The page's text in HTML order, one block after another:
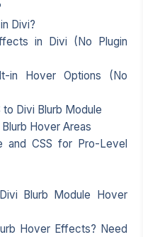
Divi?
in Divi (No Plugin
in Hover Options (No
Divi Blurb Module
Hover Areas
and CSS for Pro-Level
Blurb Module Hover
Hover Effects? Need